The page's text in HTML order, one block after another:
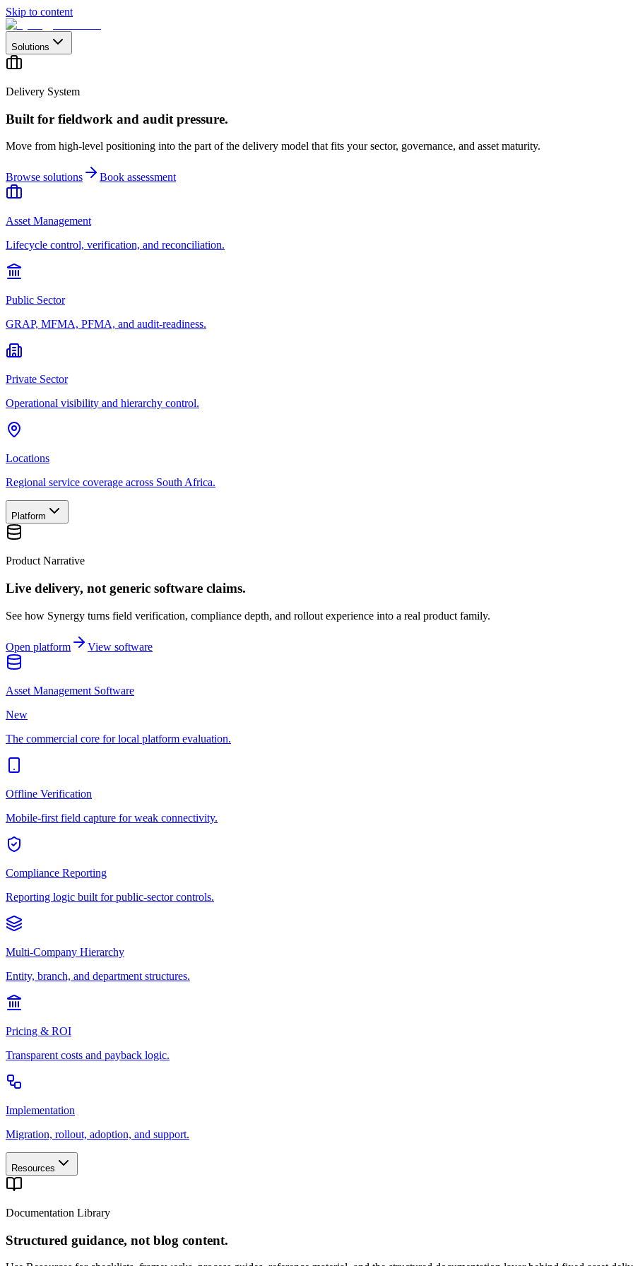
Skip to content
Solutions
Delivery System
Built for fieldwork and audit pressure.
Move from high-level positioning into the part of the delivery model that fits your sector, governance, and asset maturity.
Browse solutions Book assessment
Asset Management
Lifecycle control, verification, and reconciliation.
Public Sector
GRAP, MFMA, PFMA, and audit-readiness.
Private Sector
Operational visibility and hierarchy control.
Locations
Regional service coverage across South Africa.
Platform
Product Narrative
Live delivery, not generic software claims.
See how Synergy turns field verification, compliance depth, and rollout experience into a real product family.
Open platform View software
Asset Management Software
New
The commercial core for local platform evaluation.
Offline Verification
Mobile-first field capture for weak connectivity.
Compliance Reporting
Reporting logic built for public-sector controls.
Multi-Company Hierarchy
Entity, branch, and department structures.
Pricing & ROI
Transparent costs and payback logic.
Implementation
Migration, rollout, adoption, and support.
Resources
Documentation Library
Structured guidance, not blog content.